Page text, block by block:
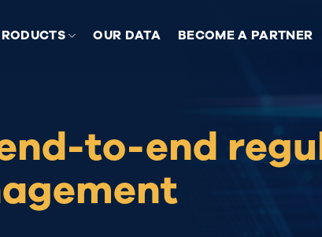
OUR DATA BECOME A PARTNER
to-end